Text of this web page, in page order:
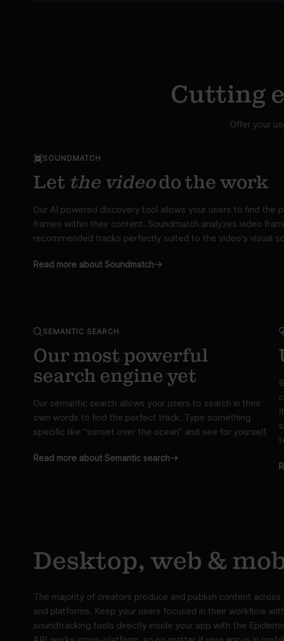
Cutting
Offer your
SOUNDMATCH
Let the videodo the work
Our AI powered discovery tool allows your users to find the
frames within their content. Soundmatch analyzes video
recommended tracks perfectly suited to the video's visual
Read more about Soundmatch
SEMANTIC SEARCH
Our most powerful
search engine yet
Our semantic search allows your users to search in their
own words to find the perfect track. Type something
specific like “sunset over the ocean” and see for yourself.
Read more about Semantic search
Desktop, web &
The majority of creators produce and publish content
and platforms. Keep your users focused in their workflow
soundtracking tools directly inside your app with the